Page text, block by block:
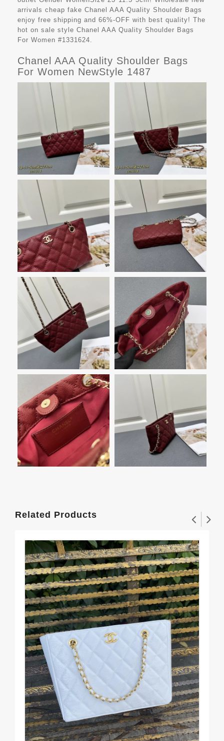
arrivals cheap fake Chanel AAA Quality Shoulder Bags
enjoy free shipping and 66%-OFF with best quality! The
hot on sale style Chanel AAA Quality Shoulder Bags
For Women #1331624.
Chanel AAA Quality Shoulder Bags
For Women NewStyle 1487
Related Products